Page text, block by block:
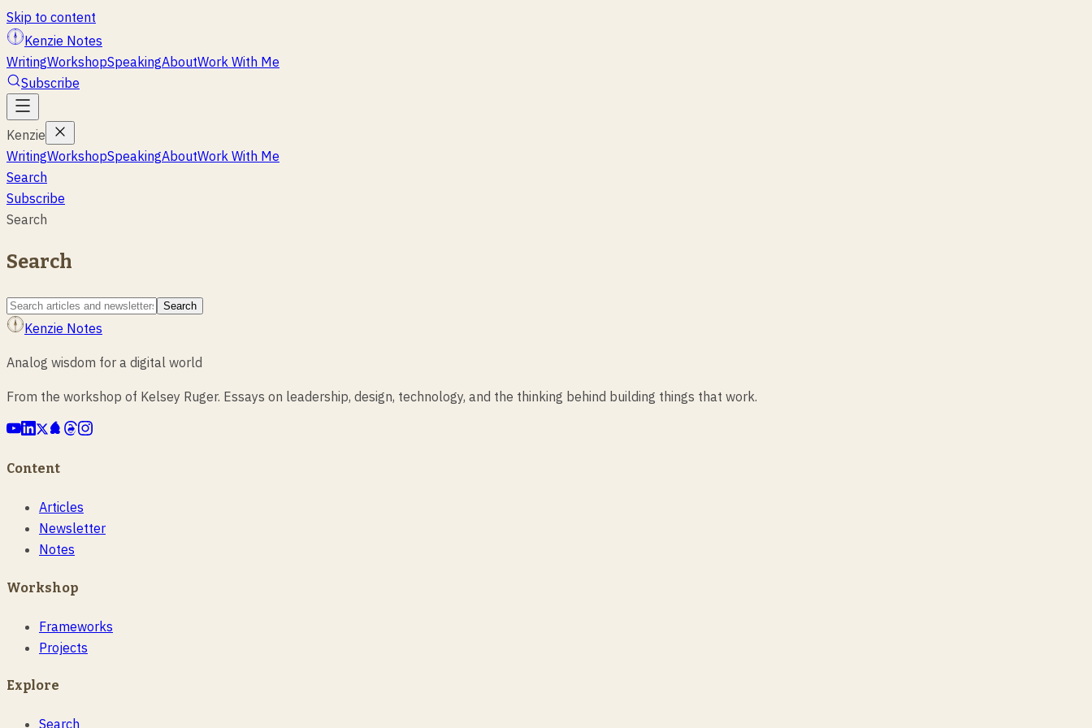
Skip to content
Kenzie Notes
WritingWorkshopSpeakingAboutWork With Me
Subscribe
Kenzie
WritingWorkshopSpeakingAboutWork With Me
Search
Subscribe
Search
Search
Search
Kenzie Notes
Analog wisdom for a digital world
From the workshop of Kelsey Ruger. Essays on leadership, design, technology, and the thinking behind building things that work.
Content
Articles
Newsletter
Notes
Workshop
Frameworks
Projects
Explore
Search